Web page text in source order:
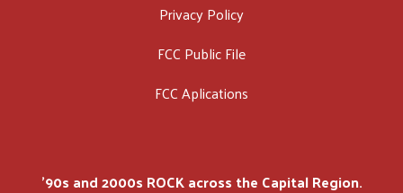
Privacy Policy
FCC Public File
FCC Aplications
'90s and 2000s ROCK across the Capital Region.